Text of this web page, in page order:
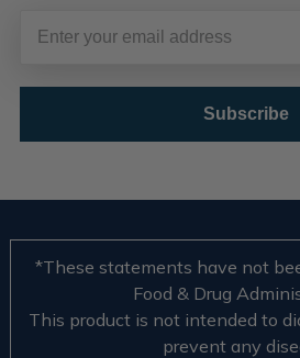
Subscribe
*These statements have not
Food & Drug
This product is not intended to
prevent any